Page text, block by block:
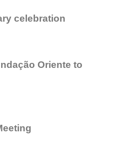
celebration
Oriente to